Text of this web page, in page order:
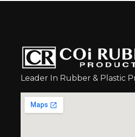
Leader In Rubber & Plastic